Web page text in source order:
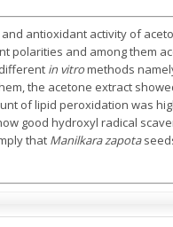
antioxidant activity of
polarities and among them
in vitromethods
the acetone extract
of lipid peroxidation was
good hydroxyl radical
that Manilkara zapota